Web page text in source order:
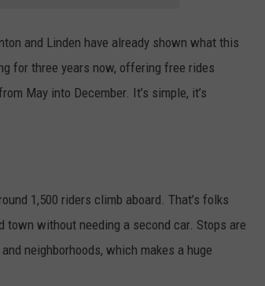
and Linden have already shown what this
for three years now, offering free rides
May into December. It’s simple, it’s
1,500 riders climb aboard. That’s folks
town without needing a second car. Stops are
neighborhoods, which makes a huge